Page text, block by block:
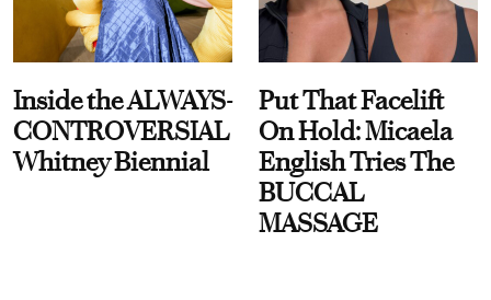
Inside the ALWAYS-
CONTROVERSIAL
Whitney Biennial
Put That Facelift
On Hold: Micaela
English Tries The
BUCCAL
MASSAGE